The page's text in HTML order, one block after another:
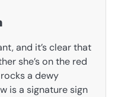
and it’s clear that
she’s on the red
a dewy
is a signature sign